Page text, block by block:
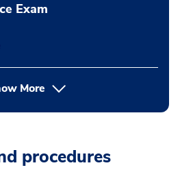
Exam
More
procedures